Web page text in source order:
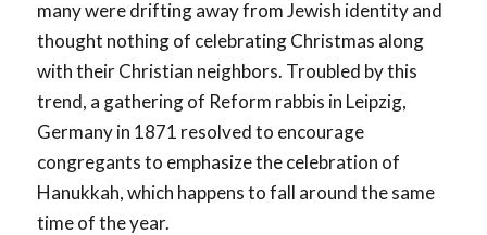
many were drifting away from Jewish identity and
thought nothing of celebrating Christmas along
with their Christian neighbors. Troubled by this
trend, a gathering of Reform rabbis in Leipzig,
Germany in 1871 resolved to encourage
congregants to emphasize the celebration of
Hanukkah, which happens to fall around the same
time of the year.